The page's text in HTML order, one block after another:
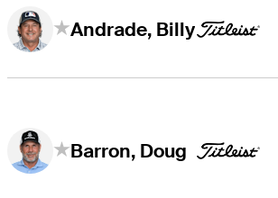
Andrade, Billy
Barron, Doug